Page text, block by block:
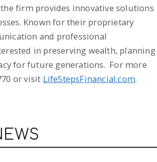
firm provides innovative solutions
Known for their proprietary
and professional
in preserving wealth, planning
for future generations. For more
or visit LifeStepsFinancial.com.